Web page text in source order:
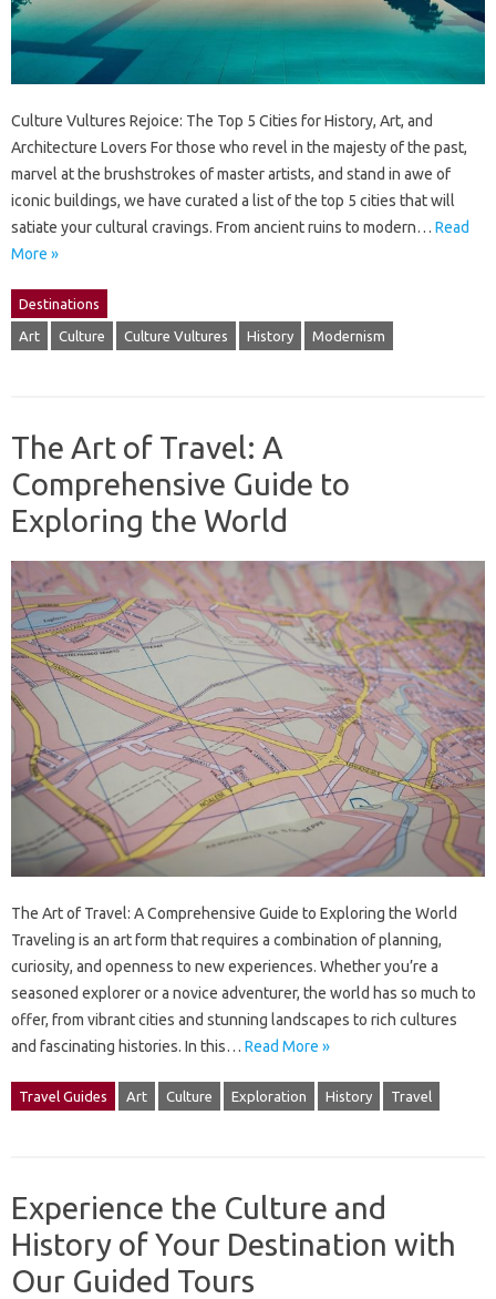
Culture Vultures Rejoice: The Top 5 Cities for History, Art, and
Architecture Lovers For those who revel in the majesty of the past,
marvel at the brushstrokes of master artists, and stand in awe of
iconic buildings, we have curated a list of the top 5 cities that will
satiate your cultural cravings. From ancient ruins to modern… Read
More »
Destinations
Art Culture Culture Vultures History Modernism
The Art of Travel: A
Comprehensive Guide to
Exploring the World
The Art of Travel: A Comprehensive Guide to Exploring the World
Traveling is an art form that requires a combination of planning,
curiosity, and openness to new experiences. Whether you’re a
seasoned explorer or a novice adventurer, the world has so much to
offer, from vibrant cities and stunning landscapes to rich cultures
and fascinating histories. In this… Read More »
Travel Guides Art Culture Exploration History Travel
Experience the Culture and
History of Your Destination with
Our Guided Tours